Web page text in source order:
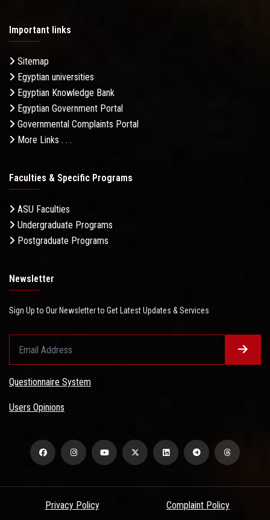
Important links
Sitemap
Egyptian universities
Egyptian Knowledge Bank
Egyptian Government Portal
Governmental Complaints Portal
More Links . . .
Faculties & Specific Programs
ASU Faculties
Undergraduate Programs
Postgraduate Programs
Newsletter
Sign Up to Our Newsletter to Get Latest Updates & Services
Questionnaire System
Users Opinions
Privacy Policy Complaint Policy